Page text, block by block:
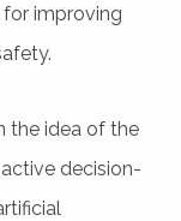
improving
the idea of the
decision-